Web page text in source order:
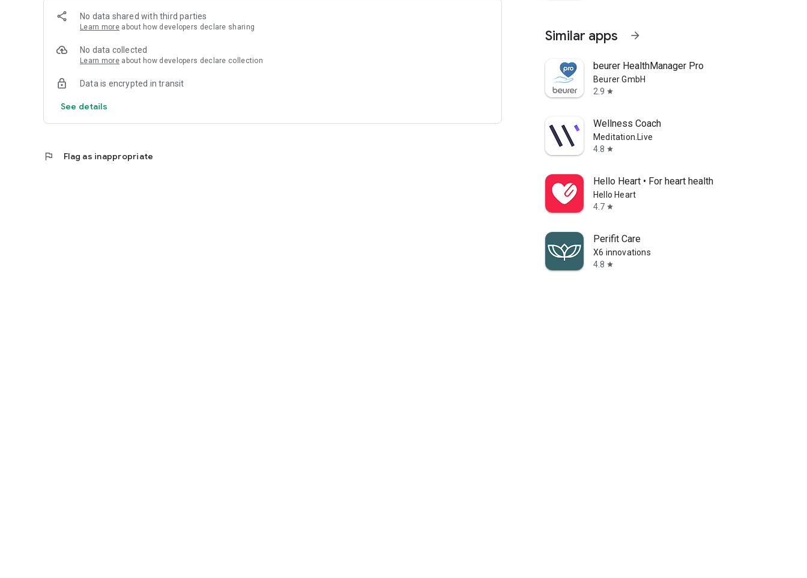
No data shared with third parties
Learn more about how developers declare sharing
No data collected
Learn more about how developers declare collection
Data is encrypted in transit
See details
flag Flag as inappropriate
Similar apps arrow_forward
beurer HealthManager Pro
Beurer GmbH
2.9 star
Wellness Coach
Meditation.Live
4.8 star
Hello Heart • For heart health
Hello Heart
4.7 star
Perifit Care
X6 innovations
4.8 star